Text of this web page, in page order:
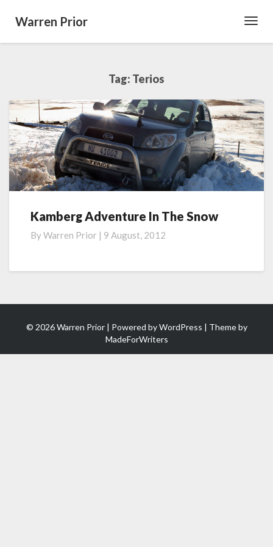
Warren Prior
Tag: Terios
Kamberg
In
Snow
Kamberg Adventure In The Snow
ByWarren Prior | 9 August, 2012
© 2026 Warren Prior | Powered byWordPress | Theme by
MadeForWriters